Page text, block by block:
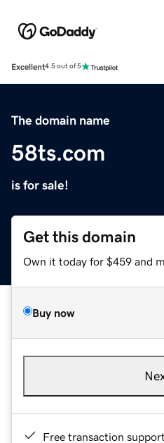
Excellent4.5 out of 5
The domain name
58ts.com
is for sale!
Get this domain
Own it today for $459 and
Buy now
Free transaction support